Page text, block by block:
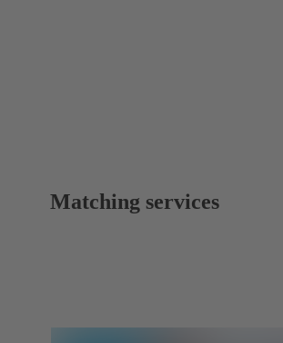
Matching services